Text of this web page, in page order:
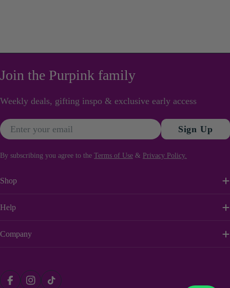
Join the Purpink family
Weekly deals, gifting inspo & exclusive early access
Email Sign Up
By subscribing you agree to the Terms of Use & Privacy Policy.
Shop
Help
Company
Payment